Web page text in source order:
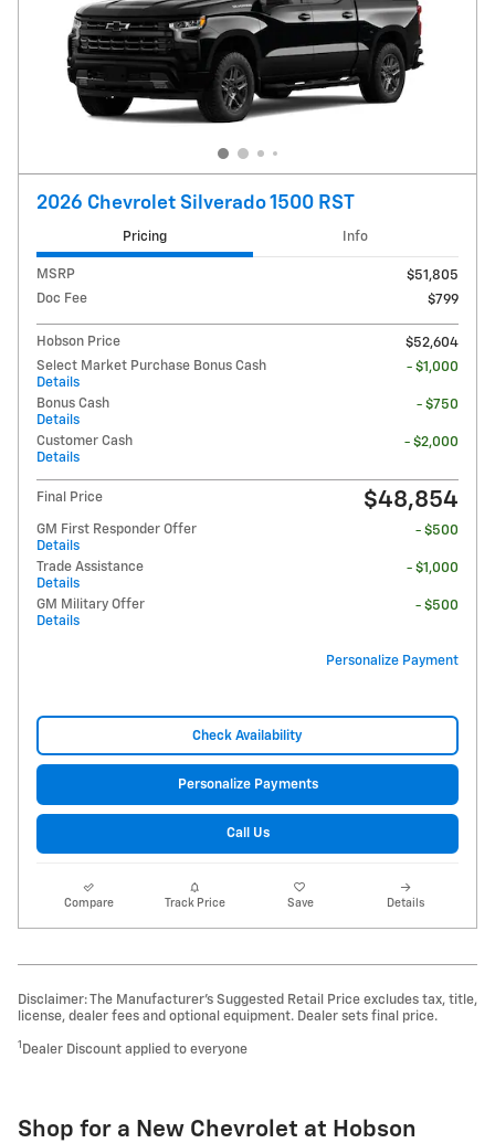
2026 Chevrolet Silverado 1500 RST
Pricing Info
MSRP
$51,805
Doc Fee
$799
Hobson Price
$52,604
Select Market Purchase Bonus Cash
Details
- $1,000
Bonus Cash
Details
- $750
Customer Cash
Details
- $2,000
Final Price $48,854
GM First Responder Offer
Details
- $500
Trade Assistance
Details
- $1,000
GM Military Offer
Details
- $500
Personalize Payment
Check Availability
Personalize Payments
Call Us
Compare Track Price Save Details
Disclaimer: The Manufacturer’s Suggested Retail Price excludes tax, title,
license, dealer fees and optional equipment. Dealer sets final price.
1 Dealer Discount applied to everyone
Shop for a New Chevrolet at Hobson